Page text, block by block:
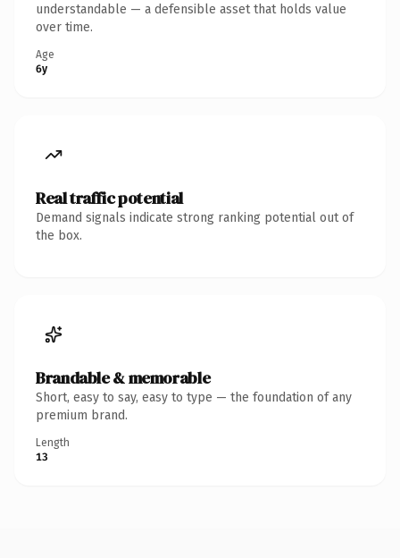
understandable — a defensible asset that holds value
over time.
Age
6y
Real traffic potential
Demand signals indicate strong ranking potential out of
the box.
Brandable & memorable
Short, easy to say, easy to type — the foundation of any
premium brand.
Length
13